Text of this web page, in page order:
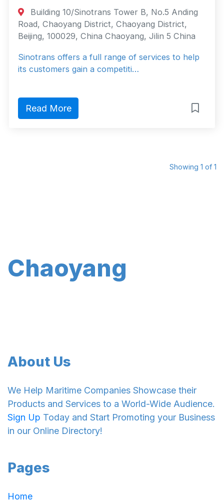
Building 10/Sinotrans Tower B, No.5 Anding
Road, Chaoyang District, Chaoyang District,
Beijing, 100029, China Chaoyang, Jilin 5 China
Sinotrans offers a full range of services to help
its customers gain a competiti…
Read More
Showing 1 of 1
Chaoyang
About Us
We Help Maritime Companies Showcase their
Products and Services to a World-Wide Audience.
Sign Up Today and Start Promoting your Business
in our Online Directory!
Pages
Home